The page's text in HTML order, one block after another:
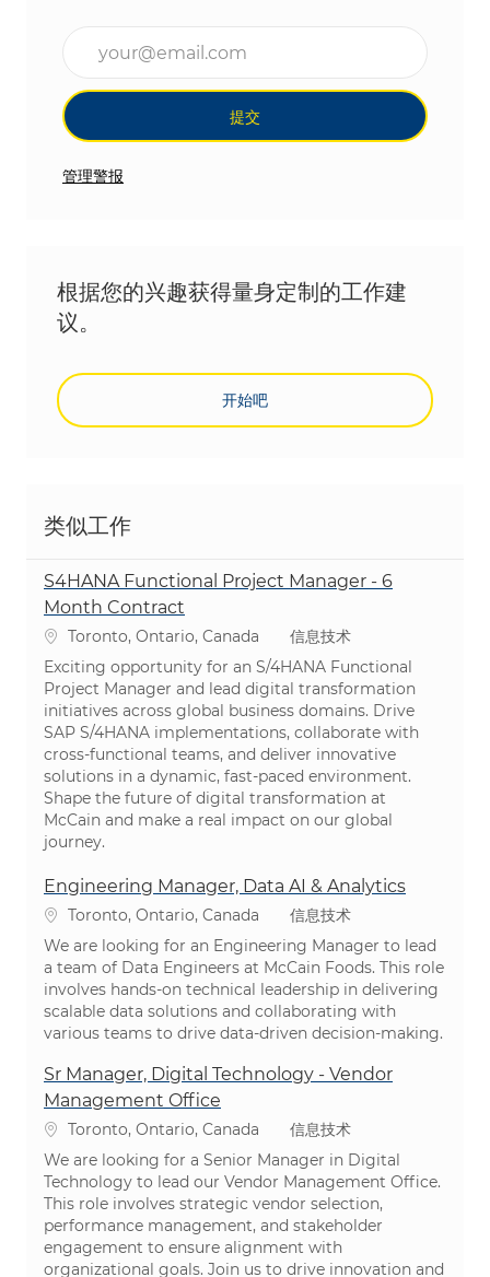
提交
管理警报
根据您的兴趣获得量身定制的工作建
议。
开始吧
类似工作
S4HANA Functional Project Manager - 6
Month Contract
位置Toronto, Ontario, Canada 类别
信息技术
Exciting opportunity for an S/4HANA Functional
Project Manager and lead digital transformation
initiatives across global business domains. Drive
SAP S/4HANA implementations, collaborate with
cross-functional teams, and deliver innovative
solutions in a dynamic, fast-paced environment.
Shape the future of digital transformation at
McCain and make a real impact on our global
journey.
Engineering Manager, Data AI & Analytics
位置Toronto, Ontario, Canada 类别
信息技术
We are looking for an Engineering Manager to lead
a team of Data Engineers at McCain Foods. This role
involves hands-on technical leadership in delivering
scalable data solutions and collaborating with
various teams to drive data-driven decision-making.
Sr Manager, Digital Technology - Vendor
Management Office
位置Toronto, Ontario, Canada 类别
信息技术
We are looking for a Senior Manager in Digital
Technology to lead our Vendor Management Office.
This role involves strategic vendor selection,
performance management, and stakeholder
engagement to ensure alignment with
organizational goals. Join us to drive innovation and